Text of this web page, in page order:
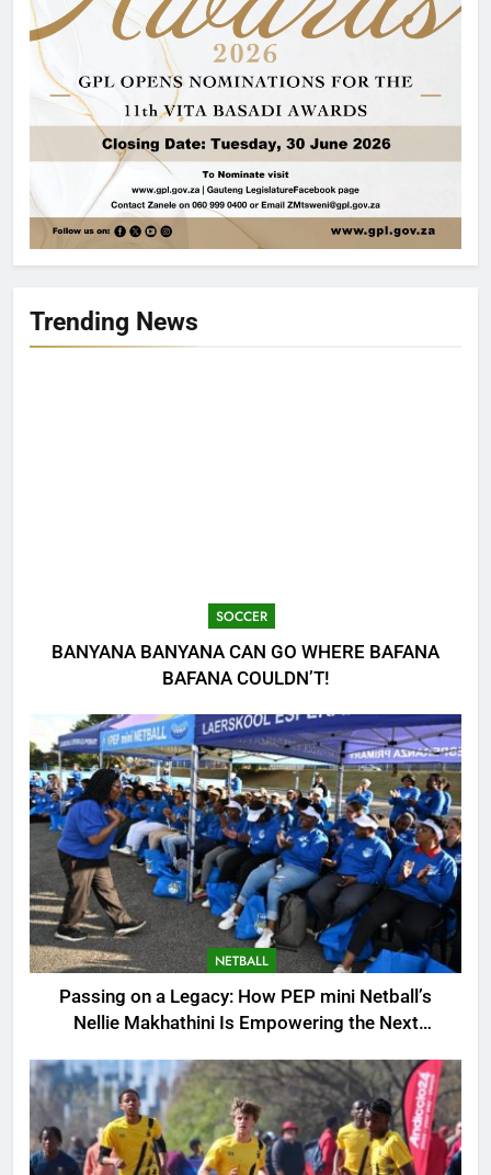
Trending News
SOCCER
BANYANA BANYANA CAN GO WHERE BAFANA
BAFANA COULDN’T!
NETBALL
Passing on a Legacy: How PEP mini Netball’s
Nellie Makhathini Is Empowering the Next